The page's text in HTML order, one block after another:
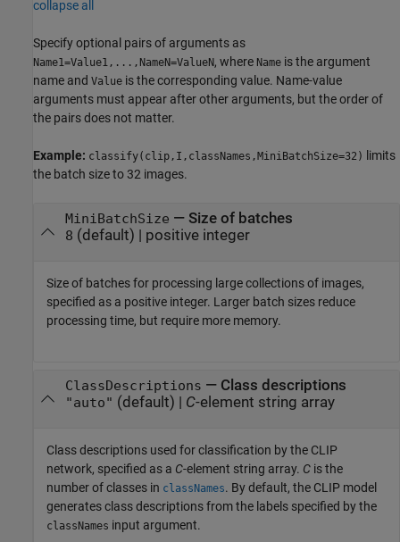
collapse all
Specify optional pairs of arguments as
Name1=Value1,...,NameN=ValueN, where Name is the argument
name and Value is the corresponding value. Name-value
arguments must appear after other arguments, but the order of
the pairs does not matter.
Example: classify(clip,I,classNames,MiniBatchSize=32)
limits
the batch size to 32 images.
MiniBatchSize — Size of batches
8 (default) | positive integer
Size of batches for processing large collections of images,
specified as a positive integer. Larger batch sizes reduce
processing time, but require more memory.
ClassDescriptions — Class descriptions
"auto" (default) | C-element string array
Class descriptions used for classification by the CLIP
network, specified as a C-element string array. C is the
number of classes in classNames. By default, the CLIP model
generates class descriptions from the labels specified by the
classNames input argument.